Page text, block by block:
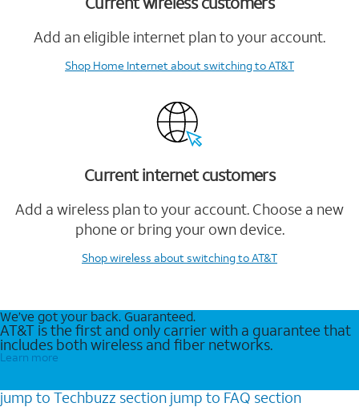
Add an eligible internet plan to your account.
Shop Home Internetabout switching to AT&T
Current internet customers
Add a wireless plan to your account. Choose a new
phone or bring your own device.
Shop wireless about switching to AT&T
We’ve got your back. Guaranteed.
AT&T is the first and only carrier with a guarantee that
includes both wireless and fiber networks.
Learn more
jump to Techbuzz section jump to FAQ section